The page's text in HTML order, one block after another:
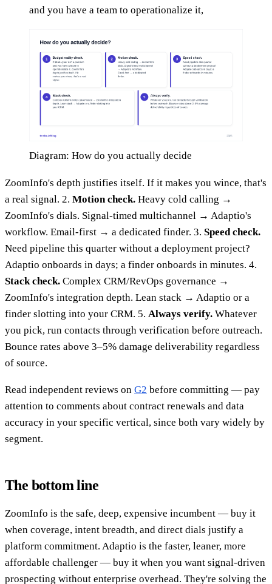
and you have a team to operationalize it,
Diagram: How do you actually decide
ZoomInfo's depth justifies itself. If it makes you wince, that's
a real signal. 2. Motion check. Heavy cold calling →
ZoomInfo's dials. Signal-timed multichannel → Adaptio's
workflow. Email-first → a dedicated finder. 3. Speed check.
Need pipeline this quarter without a deployment project?
Adaptio onboards in days; a finder onboards in minutes. 4.
Stack check. Complex CRM/RevOps governance →
ZoomInfo's integration depth. Lean stack → Adaptio or a
finder slotting into your CRM. 5. Always verify. Whatever
you pick, run contacts through verification before outreach.
Bounce rates above 3–5% damage deliverability regardless
of source.
Read independent reviews on G2 before committing — pay
attention to comments about contract renewals and data
accuracy in your specific vertical, since both vary widely by
segment.
The bottom line
ZoomInfo is the safe, deep, expensive incumbent — buy it
when coverage, intent breadth, and direct dials justify a
platform commitment. Adaptio is the faster, leaner, more
affordable challenger — buy it when you want signal-driven
prospecting without enterprise overhead. They're solving the